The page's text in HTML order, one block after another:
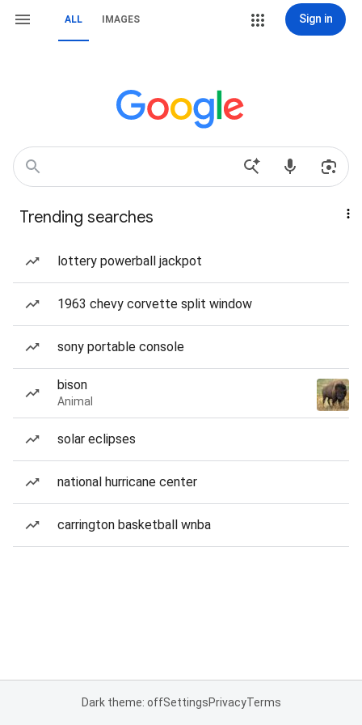
ALL IMAGES Sign in
Trending searches
lottery powerball jackpot
1963 chevy corvette split window
sony portable console
bison
Animal
solar eclipses
national hurricane center
carrington basketball wnba
Dark theme: offSettingsPrivacyTerms